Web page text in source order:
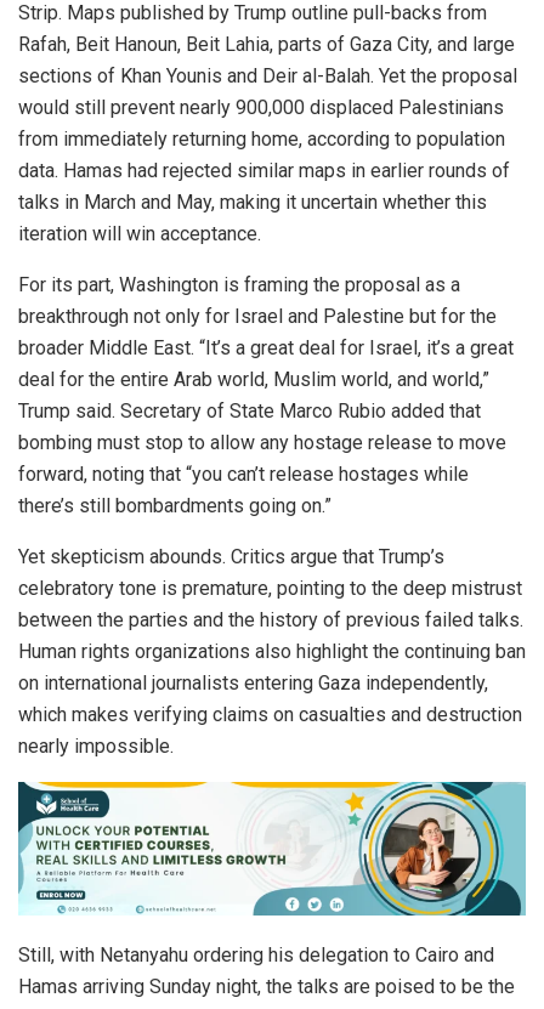
Strip. Maps published by Trump outline pull-backs from
Rafah, Beit Hanoun, Beit Lahia, parts of Gaza City, and large
sections of Khan Younis and Deir al-Balah. Yet the proposal
would still prevent nearly 900,000 displaced Palestinians
from immediately returning home, according to population
data. Hamas had rejected similar maps in earlier rounds of
talks in March and May, making it uncertain whether this
iteration will win acceptance.
For its part, Washington is framing the proposal as a
breakthrough not only for Israel and Palestine but for the
broader Middle East. “It’s a great deal for Israel, it’s a great
deal for the entire Arab world, Muslim world, and world,”
Trump said. Secretary of State Marco Rubio added that
bombing must stop to allow any hostage release to move
forward, noting that “you can’t release hostages while
there’s still bombardments going on.”
Yet skepticism abounds. Critics argue that Trump’s
celebratory tone is premature, pointing to the deep mistrust
between the parties and the history of previous failed talks.
Human rights organizations also highlight the continuing ban
on international journalists entering Gaza independently,
which makes verifying claims on casualties and destruction
nearly impossible.
Still, with Netanyahu ordering his delegation to Cairo and
Hamas arriving Sunday night, the talks are poised to be the